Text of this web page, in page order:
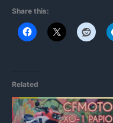
Share this:
Related